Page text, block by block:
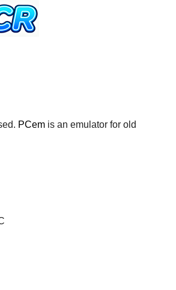
PCem is an emulator for old